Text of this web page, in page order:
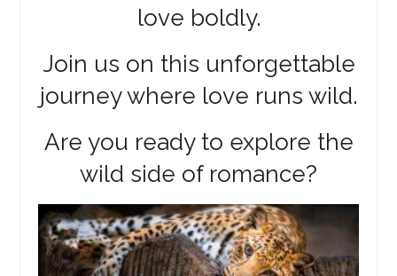
love boldly.
Join us on this unforgettable
journey where love runs wild.
Are you ready to explore the
wild side of romance?